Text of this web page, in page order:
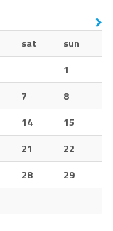
sat
sun
1
7
8
14
15
21
22
28
29